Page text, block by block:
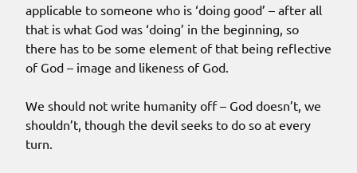
applicable to someone who is ‘doing good’ – after all
that is what God was ‘doing’ in the beginning, so
there has to be some element of that being reflective
of God – image and likeness of God.
We should not write humanity off – God doesn’t, we
shouldn’t, though the devil seeks to do so at every
turn.